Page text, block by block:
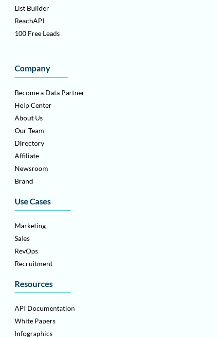
List Builder
ReachAPI
100 Free Leads
Company
Become a Data Partner
Help Center
About Us
Our Team
Directory
Affiliate
Newsroom
Brand
Use Cases
Marketing
Sales
RevOps
Recruitment
Resources
API Documentation
White Papers
Infographics